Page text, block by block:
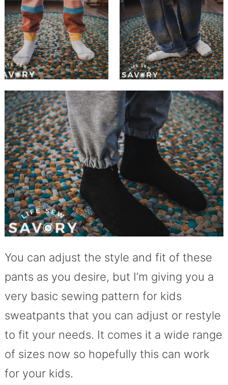
You can adjust the style and fit of these
pants as you desire, but I’m giving you a
very basic sewing pattern for kids
sweatpants that you can adjust or restyle
to fit your needs. It comes it a wide range
of sizes now so hopefully this can work
for your kids.